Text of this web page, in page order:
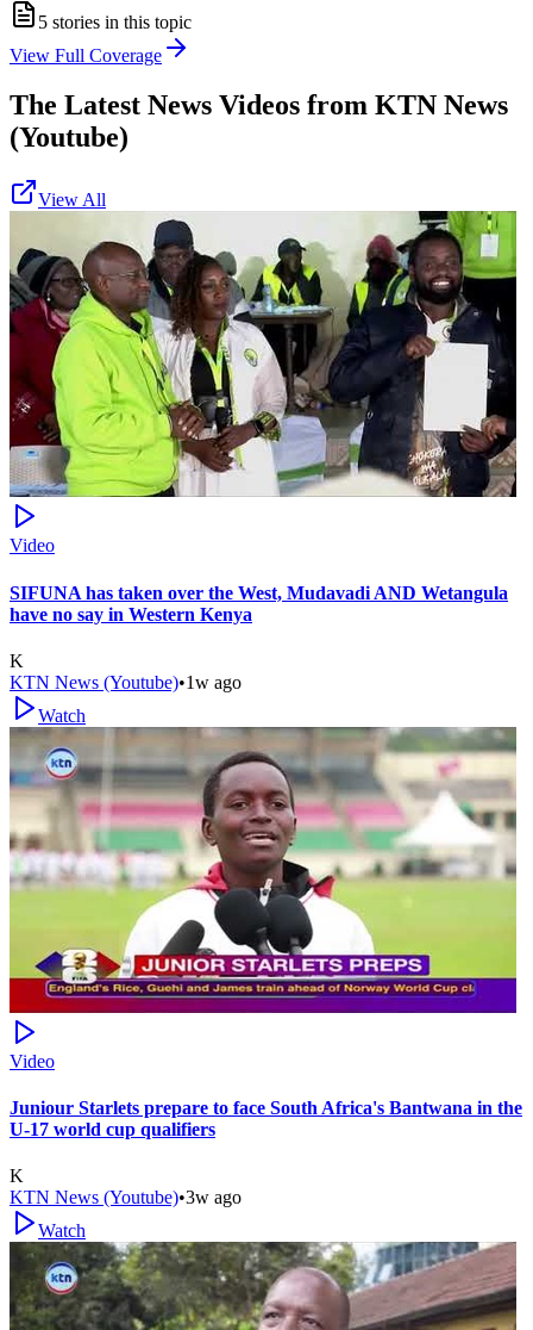
5 stories in this topic
View Full Coverage
The Latest News Videos from KTN News
(Youtube)
View All
Video
SIFUNA has taken over the West, Mudavadi AND Wetangula
have no say in Western Kenya
K
KTN News (Youtube)•1w ago
Watch
Video
Juniour Starlets prepare to face South Africa's Bantwana in the
U-17 world cup qualifiers
K
KTN News (Youtube)•3w ago
Watch